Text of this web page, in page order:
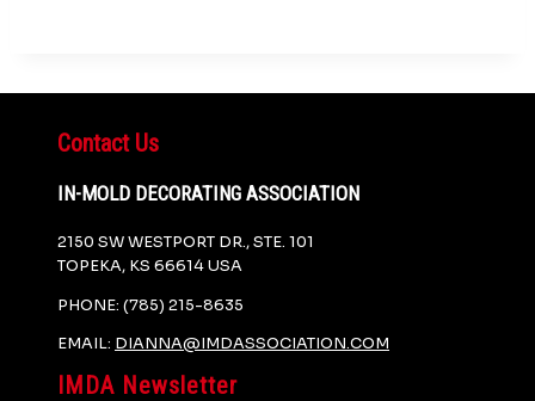
Contact Us
IN-MOLD DECORATING ASSOCIATION
2150 SW WESTPORT DR., STE. 101
TOPEKA, KS 66614 USA
PHONE: (785) 215-8635
EMAIL: DIANNA@IMDASSOCIATION.COM
IMDA Newsletter